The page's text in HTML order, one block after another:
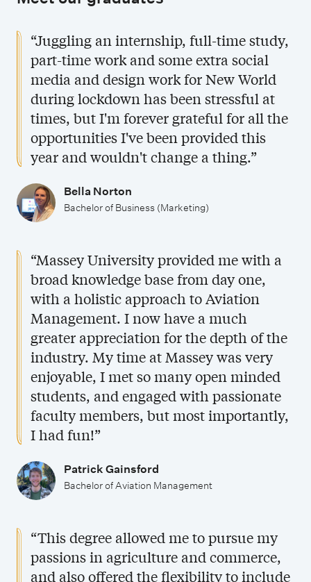
“Juggling an internship, full-time study,
part-time work and some extra social
media and design work for New World
during lockdown has been stressful at
times, but I'm forever grateful for all the
opportunities I've been provided this
year and wouldn't change a thing.”
Bella Norton
Bachelor of Business (Marketing)
“Massey University provided me with a
broad knowledge base from day one,
with a holistic approach to Aviation
Management. I now have a much
greater appreciation for the depth of the
industry. My time at Massey was very
enjoyable, I met so many open minded
students, and engaged with passionate
faculty members, but most importantly,
I had fun!”
Patrick Gainsford
Bachelor of Aviation Management
“This degree allowed me to pursue my
passions in agriculture and commerce,
and also offered the flexibility to include